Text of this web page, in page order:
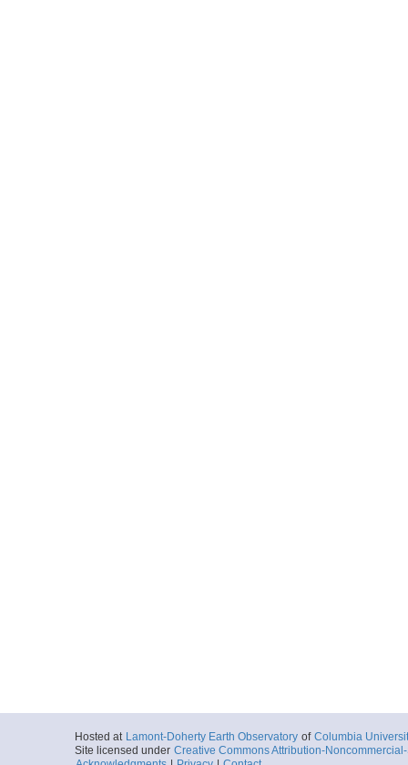
Hosted at Lamont-Doherty Earth Observatory of Columbia
Site licensed under Creative Commons Attribution-